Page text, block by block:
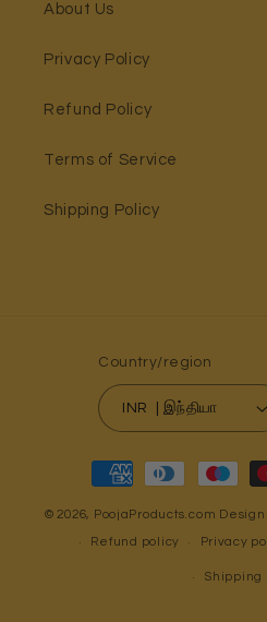
About Us
Privacy Policy
Refund Policy
Terms of Service
Shipping Policy
Country/region
INR ₹ | இந்தியா
Payment
methods
© 2026, PoojaProducts.com Design
Refund policy Privacy
Shipping